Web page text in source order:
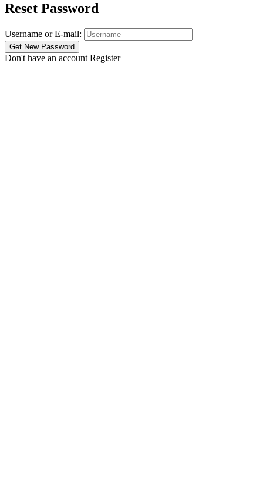
Reset Password
Username or E-mail:
Don't have an account Register